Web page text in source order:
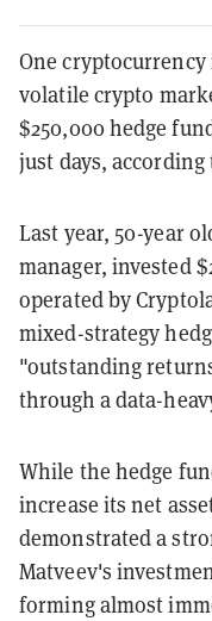
One
volatile crypto
$250,000 hedge
just days, according
Last year, 50-year
manager, invested
operated by
mixed-strategy
"outstanding
through a data-
While the hedge
increase its net
demonstrated a
Matveev's
forming almost